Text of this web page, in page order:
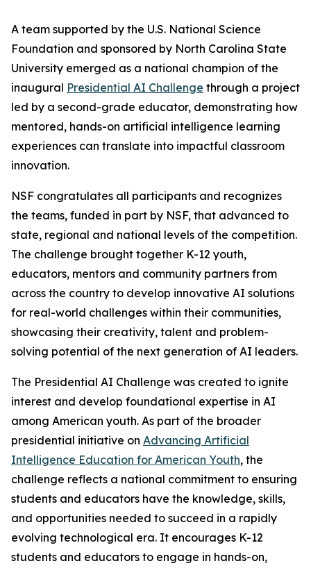
A team supported by the U.S. National Science
Foundation and sponsored by North Carolina State
University emerged as a national champion of the
inaugural Presidential AI Challenge through a project
led by a second-grade educator, demonstrating how
mentored, hands-on artificial intelligence learning
experiences can translate into impactful classroom
innovation.
NSF congratulates all participants and recognizes
the teams, funded in part by NSF, that advanced to
state, regional and national levels of the competition.
The challenge brought together K-12 youth,
educators, mentors and community partners from
across the country to develop innovative AI solutions
for real-world challenges within their communities,
showcasing their creativity, talent and problem-
solving potential of the next generation of AI leaders.
The Presidential AI Challenge was created to ignite
interest and develop foundational expertise in AI
among American youth. As part of the broader
presidential initiative on Advancing Artificial
Intelligence Education for American Youth, the
challenge reflects a national commitment to ensuring
students and educators have the knowledge, skills,
and opportunities needed to succeed in a rapidly
evolving technological era. It encourages K-12
students and educators to engage in hands-on,